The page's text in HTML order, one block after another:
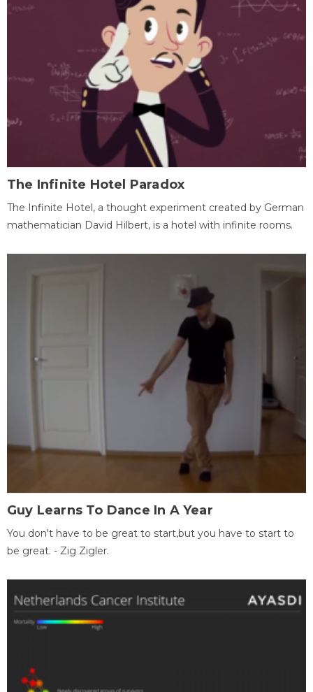
The Infinite Hotel Paradox
The Infinite Hotel, a thought experiment created by German
mathematician David Hilbert, is a hotel with infinite rooms.
Guy Learns To Dance In A Year
You don't have to be great to start,but you have to start to
be great. - Zig Zigler.